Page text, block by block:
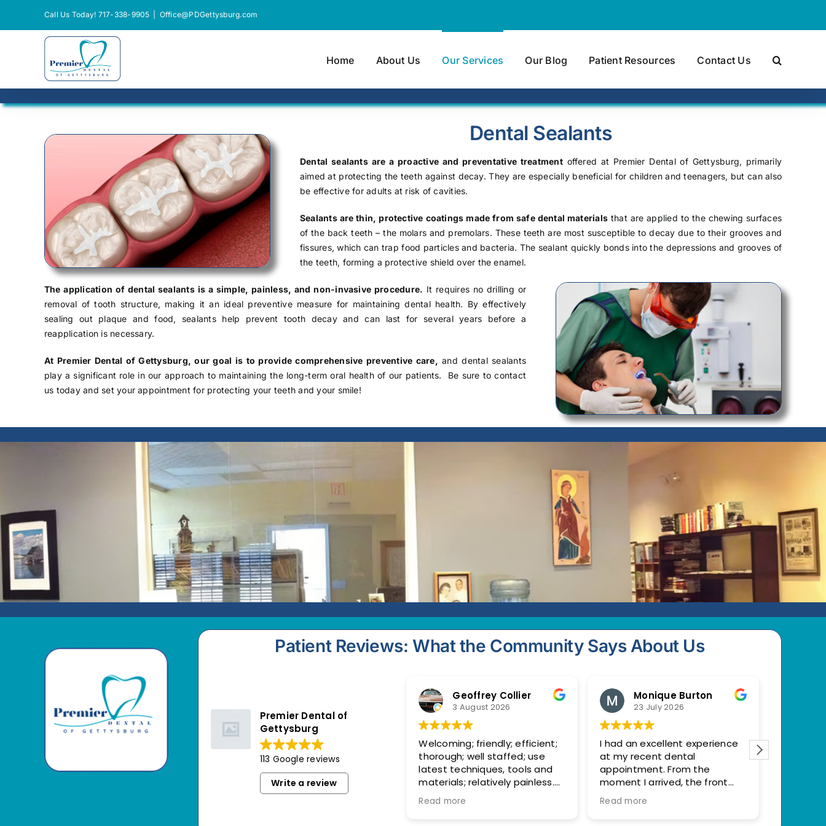
Call Us Today! 717-338-9905 Office@PDGettysburg.com
Home About Us Our Services Our Blog Patient Resources Contact Us
Dental Sealants
Dental sealants are a proactive and preventative treatmentoffered at Premier Dental of Gettysburg, primarily
aimed at protecting the teeth against decay. They are especially beneficial for children and teenagers, but can also
be effective for adults at risk of cavities.
Sealants are thin, protective coatings made from safe dental materials that are applied to the chewing surfaces
of the back teeth – the molars and premolars. These teeth are most susceptible to decay due to their grooves and
fissures, which can trap food particles and bacteria. The sealant quickly bonds into the depressions and grooves of
the teeth, forming a protective shield over the enamel.
The application of dental sealants is a simple, painless, and non-invasive procedure. It requires no drilling or
removal of tooth structure, making it an ideal preventive measure for maintaining dental health. By effectively
sealing out plaque and food, sealants help prevent tooth decay and can last for several years before a
reapplication is necessary.
At Premier Dental of Gettysburg, our goal is to provide comprehensive preventive care, and dental sealants
play a significant role in our approach to maintaining the long-term oral health of our patients. Be sure tocontact
us today and set your appointment for protecting your teeth and your smile!
Patient Reviews: What the Community Says About Us
Premier Dental of
Gettysburg
113 Google reviews
Write a review
Geoffrey Collier
3 August 2026
Welcoming; friendly; efficient;
thorough; well staffed; use
latest techniques, tools and
materials; relatively painless.
Replaced old, broken crown. All
good now!
Read more
Monique Burton
23 July 2026
I had an excellent experience
at my recent dental
appointment. From the
moment I arrived, the front
desk staff were welcoming
and professional.
Read more